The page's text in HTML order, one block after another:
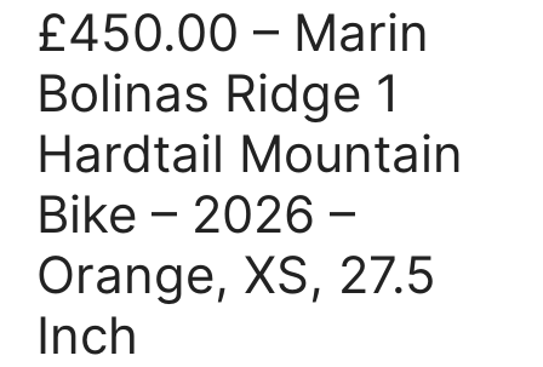
£450.00 – Marin
Bolinas Ridge 1
Hardtail Mountain
Bike – 2026 –
Orange, XS, 27.5
Inch